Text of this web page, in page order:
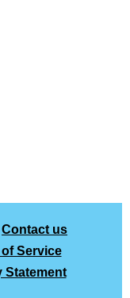
Contact us
Service
Statement